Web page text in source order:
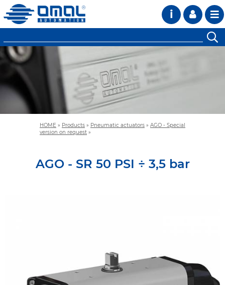
i
HOME » Products » Pneumatic actuators » AGO - Special
version on request »
AGO - SR 50 PSI ÷ 3,5 bar